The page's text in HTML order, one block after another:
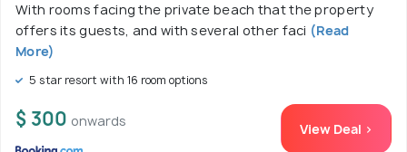
With rooms facing the private beach that the property
offers its guests, and with several other faci (Read
More)
5 star resort with 16 room options
$ 300 onwards View Deal >